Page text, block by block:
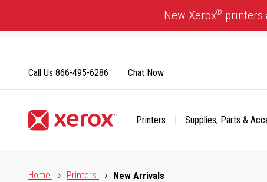
Content
New Xerox® printers
Printers Supplies, Parts &
Call Us 866-495-6286 Chat Now
Home
Printers New Arrivals